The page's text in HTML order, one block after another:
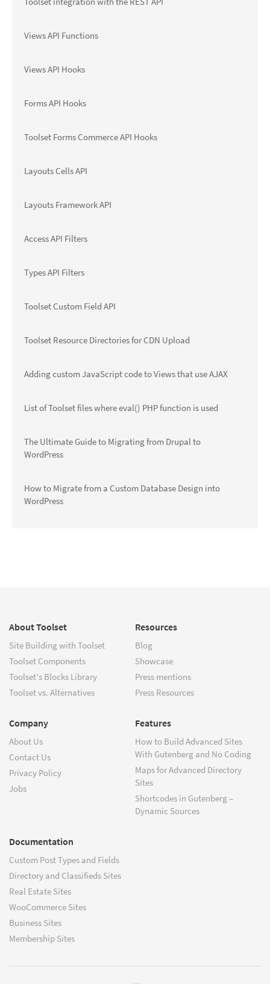
Views API Functions
Views API Hooks
Forms API Hooks
Toolset Forms Commerce API Hooks
Layouts Cells API
Layouts Framework API
Access API Filters
Types API Filters
Toolset Custom Field API
Toolset Resource Directories for CDN Upload
Adding custom JavaScript code to Views that use AJAX
List of Toolset files where eval() PHP function is used
The Ultimate Guide to Migrating from Drupal to
WordPress
How to Migrate from a Custom Database Design into
WordPress
About Toolset
Site Building with Toolset
Toolset Components
Toolset's Blocks Library
Toolset vs. Alternatives
Resources
Blog
Showcase
Press mentions
Press Resources
Company
About Us
Contact Us
Privacy Policy
Jobs
Features
How to Build Advanced Sites
With Gutenberg and No Coding
Maps for Advanced Directory
Sites
Shortcodes in Gutenberg –
Dynamic Sources
Documentation
Custom Post Types and Fields
Directory and Classifieds Sites
Real Estate Sites
WooCommerce Sites
Business Sites
Membership Sites